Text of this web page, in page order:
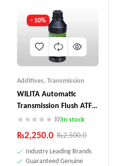
- 10%
Additives, Transmission
WILITA Automatic
Transmission Flush ATF-
100
(0)In stock
₨2,500.0
₨2,250.0
Industry Leading Brands
Guaranteed Genuine